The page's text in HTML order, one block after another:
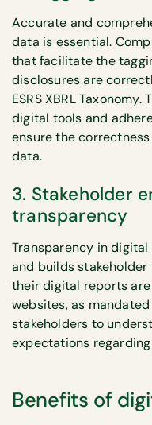
Accurate and
data is essential.
that facilitate the
disclosures are
ESRS XBRL
digital tools and
ensure the
data.
3. Stakeholder
transparency
Transparency in
and builds
their digital reports
websites, as mandated
stakeholders to
expectations
Benefits of